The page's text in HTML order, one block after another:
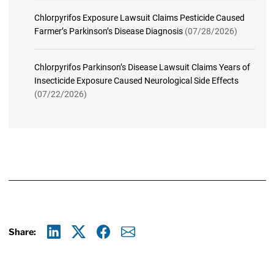
Chlorpyrifos Exposure Lawsuit Claims Pesticide Caused
Farmer’s Parkinson’s Disease Diagnosis (07/28/2026)
Chlorpyrifos Parkinson’s Disease Lawsuit Claims Years of
Insecticide Exposure Caused Neurological Side Effects
(07/22/2026)
Share: